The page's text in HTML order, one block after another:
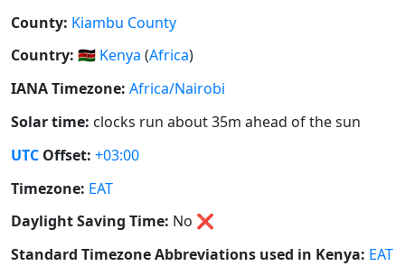
County: Kiambu County
Country: 🇰🇪 Kenya (Africa)
IANA Timezone: Africa/Nairobi
Solar time: clocks run about 35m ahead of the sun
UTC Offset: +03:00
Timezone: EAT
Daylight Saving Time: No ❌
Standard Timezone Abbreviations used in Kenya: EAT